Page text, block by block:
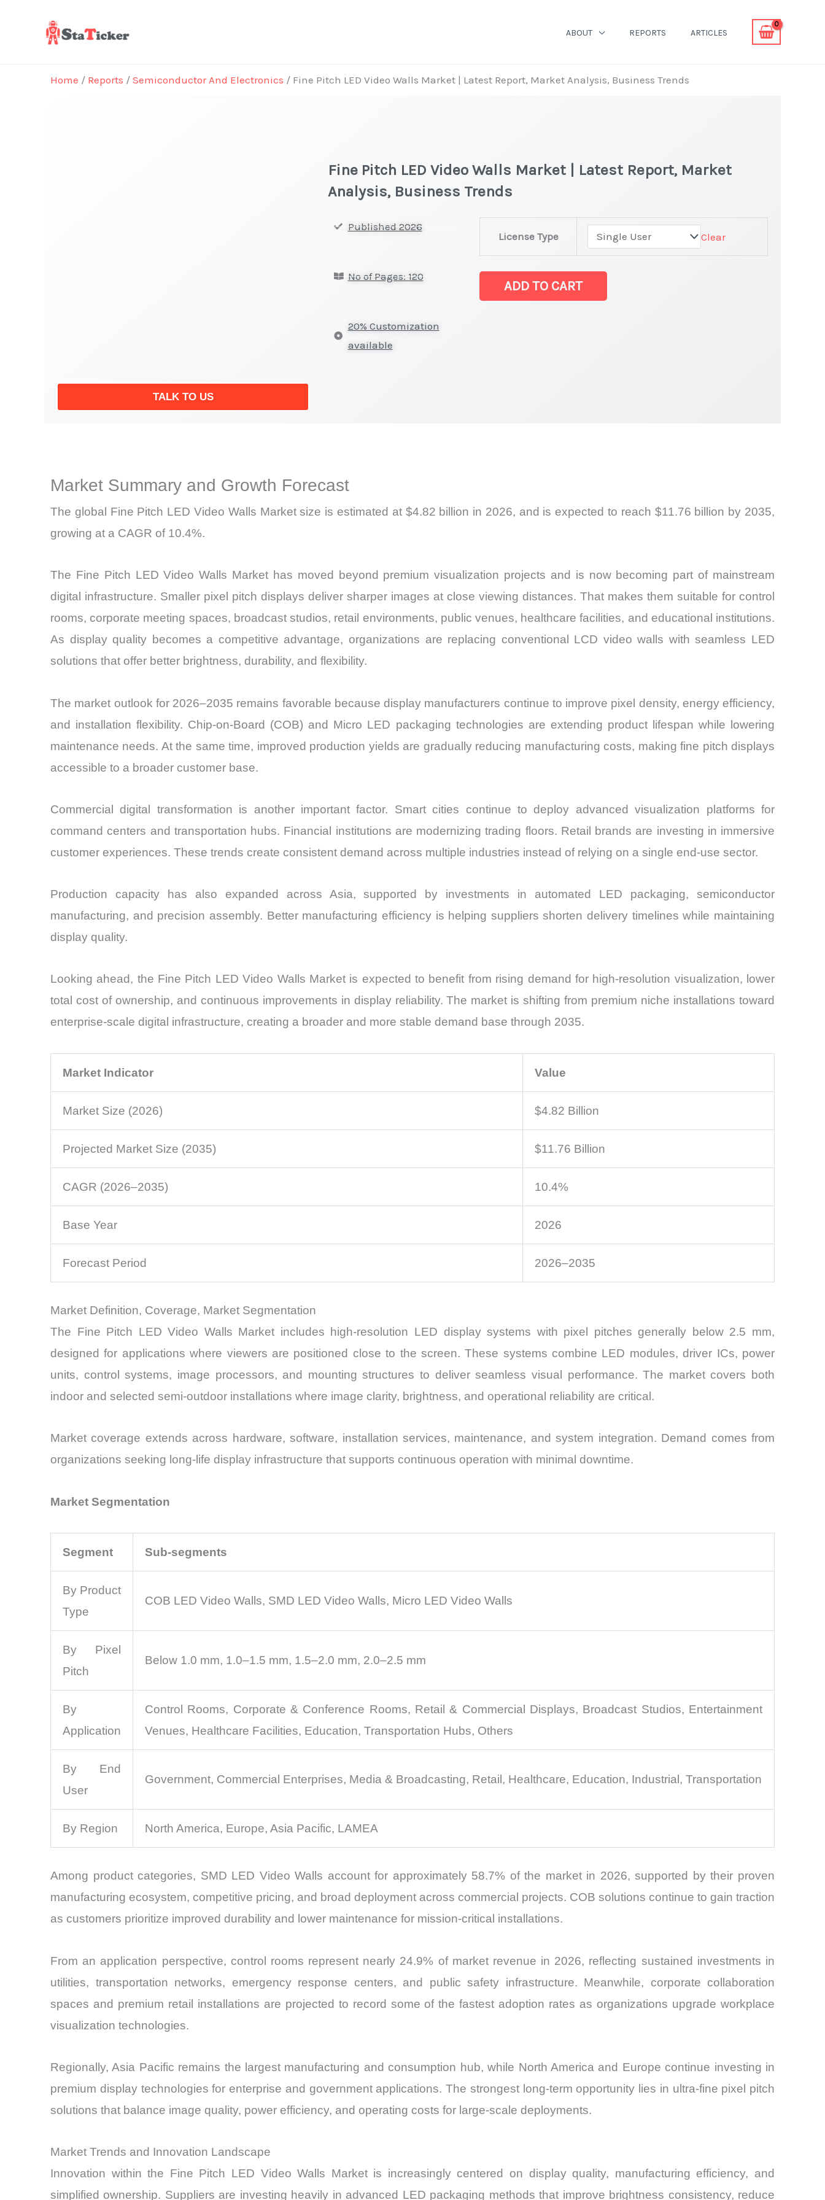
ABOUT REPORTS ARTICLES
Home / Reports / Semiconductor And Electronics / Fine Pitch LED Video Walls Market | Latest Report, Market Analysis, Business Trends
TALK TO US
Fine Pitch LED Video Walls Market | Latest Report, Market
Analysis, Business Trends
Published 2026
No of Pages: 120
20% Customization
available
License Type Clear
Walls
ADD TO CART
Market Summary and Growth Forecast
The global Fine Pitch LED Video Walls Market size is estimated at $4.82 billion in 2026, and is expected to reach $11.76 billion by 2035,
growing at a CAGR of 10.4%.
The Fine Pitch LED Video Walls Market has moved beyond premium visualization projects and is now becoming part of mainstream
digital infrastructure. Smaller pixel pitch displays deliver sharper images at close viewing distances. That makes them suitable for control
rooms, corporate meeting spaces, broadcast studios, retail environments, public venues, healthcare facilities, and educational institutions.
As display quality becomes a competitive advantage, organizations are replacing conventional LCD video walls with seamless LED
solutions that offer better brightness, durability, and flexibility.
The market outlook for 2026–2035 remains favorable because display manufacturers continue to improve pixel density, energy efficiency,
and installation flexibility. Chip-on-Board (COB) and Micro LED packaging technologies are extending product lifespan while lowering
maintenance needs. At the same time, improved production yields are gradually reducing manufacturing costs, making fine pitch displays
accessible to a broader customer base.
Commercial digital transformation is another important factor. Smart cities continue to deploy advanced visualization platforms for
command centers and transportation hubs. Financial institutions are modernizing trading floors. Retail brands are investing in immersive
customer experiences. These trends create consistent demand across multiple industries instead of relying on a single end-use sector.
Production capacity has also expanded across Asia, supported by investments in automated LED packaging, semiconductor
manufacturing, and precision assembly. Better manufacturing efficiency is helping suppliers shorten delivery timelines while maintaining
display quality.
Looking ahead, the Fine Pitch LED Video Walls Market is expected to benefit from rising demand for high-resolution visualization, lower
total cost of ownership, and continuous improvements in display reliability. The market is shifting from premium niche installations toward
enterprise-scale digital infrastructure, creating a broader and more stable demand base through 2035.
Market Indicator Value
Market Size (2026) $4.82 Billion
Projected Market Size (2035) $11.76 Billion
CAGR (2026–2035) 10.4%
Base Year 2026
Forecast Period 2026–2035
Market Definition, Coverage, Market Segmentation
The Fine Pitch LED Video Walls Market includes high-resolution LED display systems with pixel pitches generally below 2.5 mm,
designed for applications where viewers are positioned close to the screen. These systems combine LED modules, driver ICs, power
units, control systems, image processors, and mounting structures to deliver seamless visual performance. The market covers both
indoor and selected semi-outdoor installations where image clarity, brightness, and operational reliability are critical.
Market coverage extends across hardware, software, installation services, maintenance, and system integration. Demand comes from
organizations seeking long-life display infrastructure that supports continuous operation with minimal downtime.
Market Segmentation
Segment Sub-segments
By Product
Type
COB LED Video Walls, SMD LED Video Walls, Micro LED Video Walls
By Pixel
Pitch
Below 1.0 mm, 1.0–1.5 mm, 1.5–2.0 mm, 2.0–2.5 mm
By
Application
Control Rooms, Corporate & Conference Rooms, Retail & Commercial Displays, Broadcast Studios, Entertainment
Venues, Healthcare Facilities, Education, Transportation Hubs, Others
By End
User
Government, Commercial Enterprises, Media & Broadcasting, Retail, Healthcare, Education, Industrial, Transportation
By Region North America, Europe, Asia Pacific, LAMEA
Among product categories, SMD LED Video Walls account for approximately 58.7% of the market in 2026, supported by their proven
manufacturing ecosystem, competitive pricing, and broad deployment across commercial projects. COB solutions continue to gain traction
as customers prioritize improved durability and lower maintenance for mission-critical installations.
From an application perspective, control rooms represent nearly 24.9% of market revenue in 2026, reflecting sustained investments in
utilities, transportation networks, emergency response centers, and public safety infrastructure. Meanwhile, corporate collaboration
spaces and premium retail installations are projected to record some of the fastest adoption rates as organizations upgrade workplace
visualization technologies.
Regionally, Asia Pacific remains the largest manufacturing and consumption hub, while North America and Europe continue investing in
premium display technologies for enterprise and government applications. The strongest long-term opportunity lies in ultra-fine pixel pitch
solutions that balance image quality, power efficiency, and operating costs for large-scale deployments.
Market Trends and Innovation Landscape
Innovation within the Fine Pitch LED Video Walls Market is increasingly centered on display quality, manufacturing efficiency, and
simplified ownership. Suppliers are investing heavily in advanced LED packaging methods that improve brightness consistency, reduce